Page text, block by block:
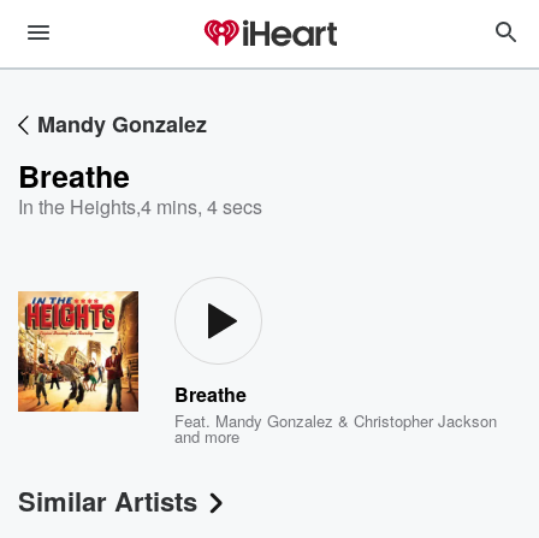
Mandy Gonzalez
Breathe
In the Heights,4 mins, 4 secs
Breathe
Feat. Mandy Gonzalez & Christopher Jackson
and more
Similar Artists